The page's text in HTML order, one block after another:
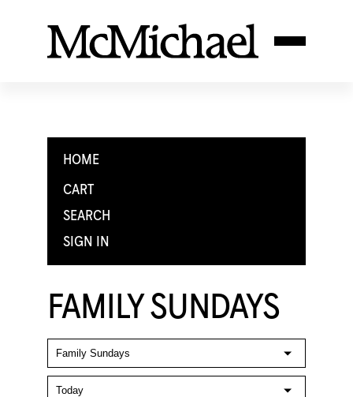
HOME
CART
SEARCH
SIGN IN
FAMILY SUNDAYS